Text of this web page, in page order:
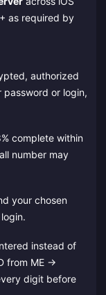
as required by
authorized
password or login,
complete within
number may
your chosen
instead of
from ME →
digit before